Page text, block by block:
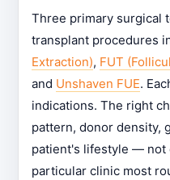
Three primary surgical
transplant procedures
Extraction), FUT
and Unshaven FUE.
indications. The right
pattern, donor density,
patient's lifestyle — not
particular clinic most